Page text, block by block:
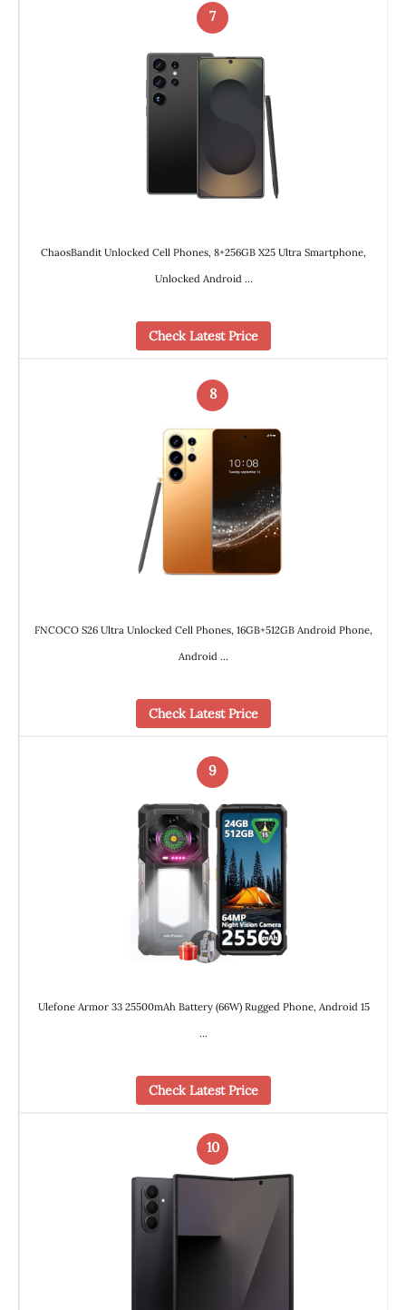
7
ChaosBandit Unlocked Cell Phones, 8+256GB X25 Ultra Smartphone,
Unlocked Android …
Check Latest Price
8
FNCOCO S26 Ultra Unlocked Cell Phones, 16GB+512GB Android Phone,
Android …
Check Latest Price
9
Ulefone Armor 33 25500mAh Battery (66W) Rugged Phone, Android 15
…
Check Latest Price
10